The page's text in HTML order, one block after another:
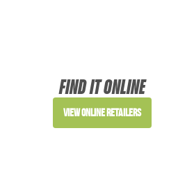
FIND IT ONLINE
View Online Retailers